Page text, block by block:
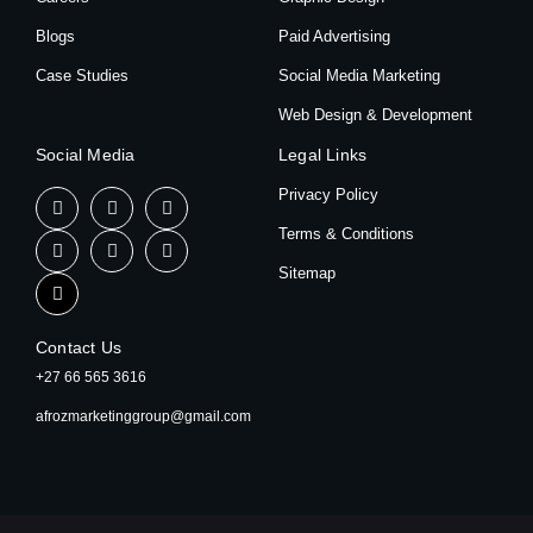
Blogs
Case Studies
Paid Advertising
Social Media Marketing
Web Design & Development
Social Media Legal Links
Privacy Policy
Terms & Conditions
Sitemap
Contact Us
+27 66 565 3616
afrozmarketinggroup@gmail.com